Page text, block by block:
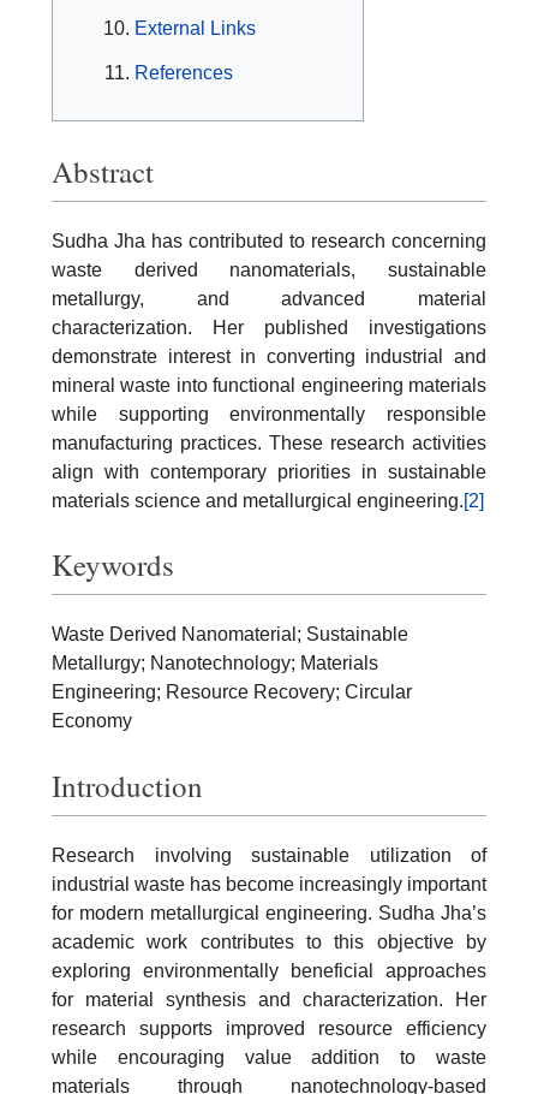
External Links
References
Abstract
Sudha Jha has contributed to research concerning
waste derived nanomaterials, sustainable
metallurgy, and advanced material
characterization. Her published investigations
demonstrate interest in converting industrial and
mineral waste into functional engineering materials
while supporting environmentally responsible
manufacturing practices. These research activities
align with contemporary priorities in sustainable
materials science and metallurgical engineering.[2]
Keywords
Waste Derived Nanomaterial; Sustainable
Metallurgy; Nanotechnology; Materials
Engineering; Resource Recovery; Circular
Economy
Introduction
Research involving sustainable utilization of
industrial waste has become increasingly important
for modern metallurgical engineering. Sudha Jha’s
academic work contributes to this objective by
exploring environmentally beneficial approaches
for material synthesis and characterization. Her
research supports improved resource efficiency
while encouraging value addition to waste
materials through nanotechnology-based